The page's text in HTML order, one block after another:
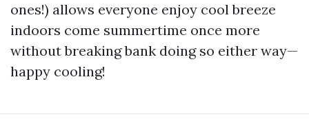
ones!) allows everyone enjoy cool breeze
indoors come summertime once more
without breaking bank doing so either way—
happy cooling!